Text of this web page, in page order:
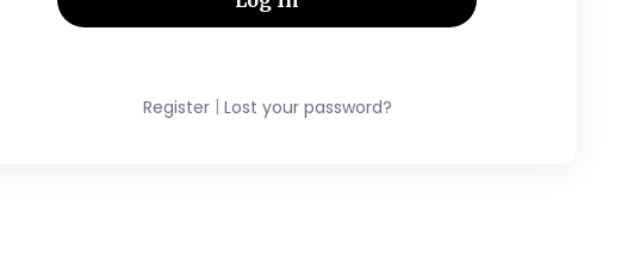
Register| Lost your password?